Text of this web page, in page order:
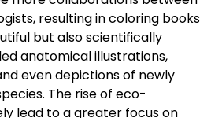
resulting in coloring books
but also scientifically
anatomical illustrations,
even depictions of newly
The rise of eco-
lead to a greater focus on